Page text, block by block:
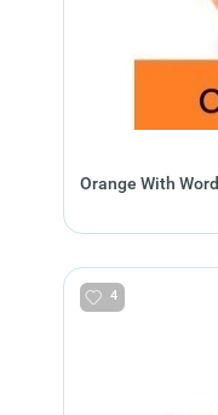
Orange With Word
4